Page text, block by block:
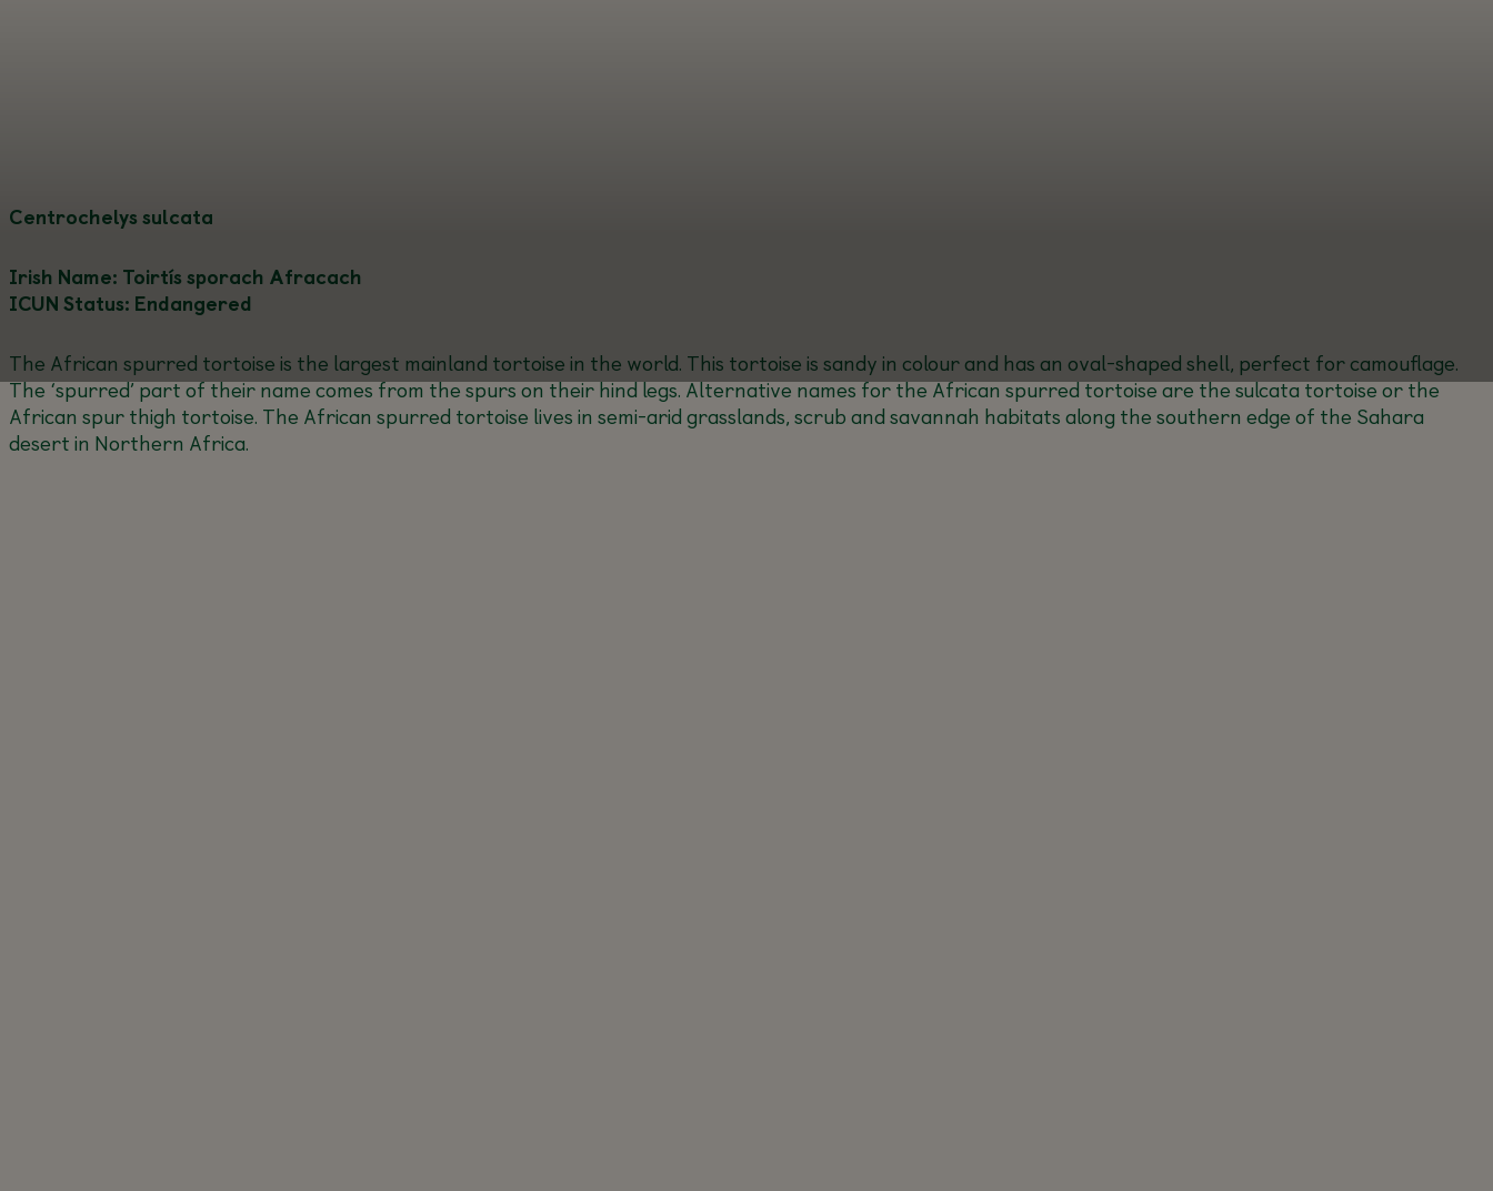
Centrochelys sulcata
Irish Name: Toirtís sporach Afracach
ICUN Status: Endangered
The African spurred tortoise is the largest mainland tortoise in the world. This tortoise is sandy in colour and has an oval-shaped shell, perfect for camouflage.
The ‘spurred’ part of their name comes from the spurs on their hind legs. Alternative names for the African spurred tortoise are the sulcata tortoise or the
African spur thigh tortoise. The African spurred tortoise lives in semi-arid grasslands, scrub and savannah habitats along the southern edge of the Sahara
desert in Northern Africa.